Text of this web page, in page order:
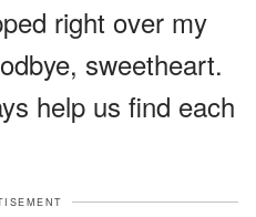
right over my
sweetheart.
help us find each